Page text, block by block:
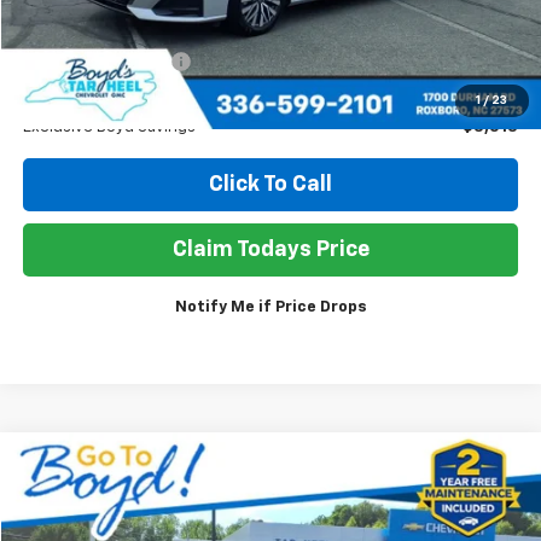
1 / 23
Retail Price
$26,980
Documentation Fee
+$898
Sale Price $24,365
Exclusive Boyd Savings $3,513
Click To Call
Claim Todays Price
Notify Me if Price Drops
Used 2026 Chevrolet Trailblazer
Price Drop
BUY FINANCE
Compare Vehicle